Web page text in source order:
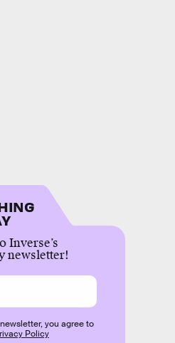
Inverse’s
newsletter!
you agree to
Policy